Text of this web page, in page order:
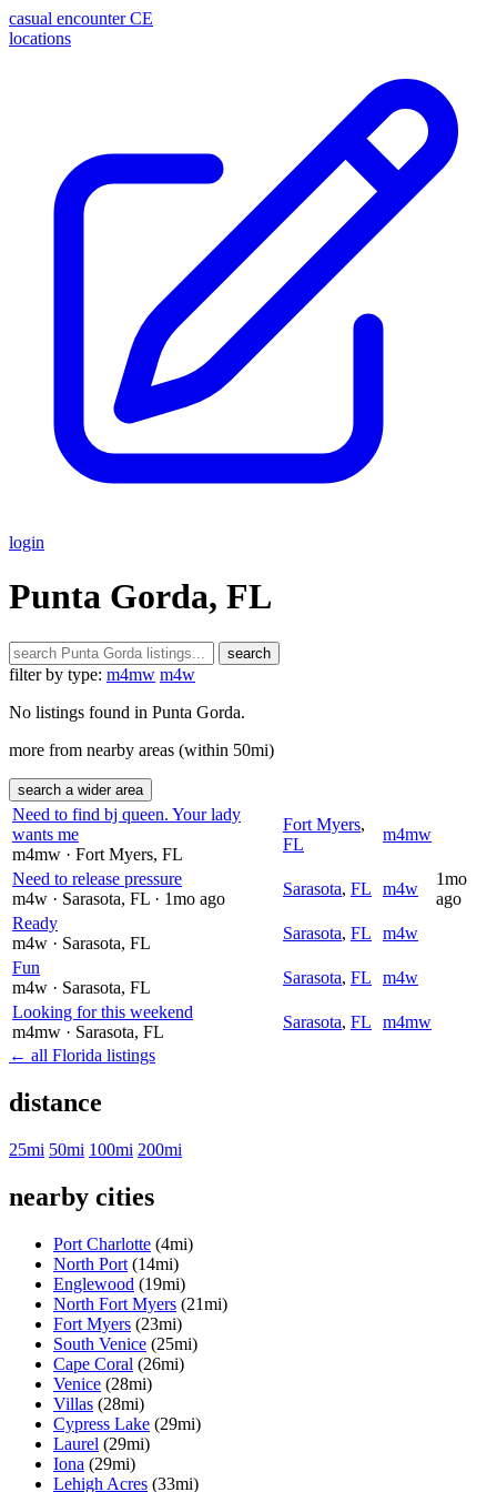
casual encounter CE
locations
login
Punta Gorda, FL
search
filter by type: m4mw m4w
No listings found in Punta Gorda.
more from nearby areas (within 50mi)
search a wider area
Need to find bj queen. Your lady
wants me
m4mw · Fort Myers, FL
Fort Myers,
FL
m4mw
Need to release pressure
m4w · Sarasota, FL · 1mo ago
Sarasota, FL m4w
1mo
ago
Ready
m4w · Sarasota, FL
Sarasota, FL
m4w
Fun
m4w · Sarasota, FL
Sarasota, FL
m4w
Looking for this weekend
m4mw · Sarasota, FL
Sarasota, FL
m4mw
← all Florida listings
distance
25mi 50mi 100mi 200mi
nearby cities
Port Charlotte (4mi)
North Port (14mi)
Englewood (19mi)
North Fort Myers (21mi)
Fort Myers (23mi)
South Venice (25mi)
Cape Coral (26mi)
Venice (28mi)
Villas (28mi)
Cypress Lake (29mi)
Laurel (29mi)
Iona (29mi)
Lehigh Acres (33mi)